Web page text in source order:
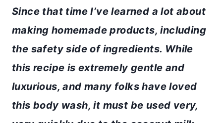
Since that time I’ve learned a lot about
making homemade products, including
the safety side of ingredients. While
this recipe is extremely gentle and
luxurious, and many folks have loved
this body wash, it must be used very,